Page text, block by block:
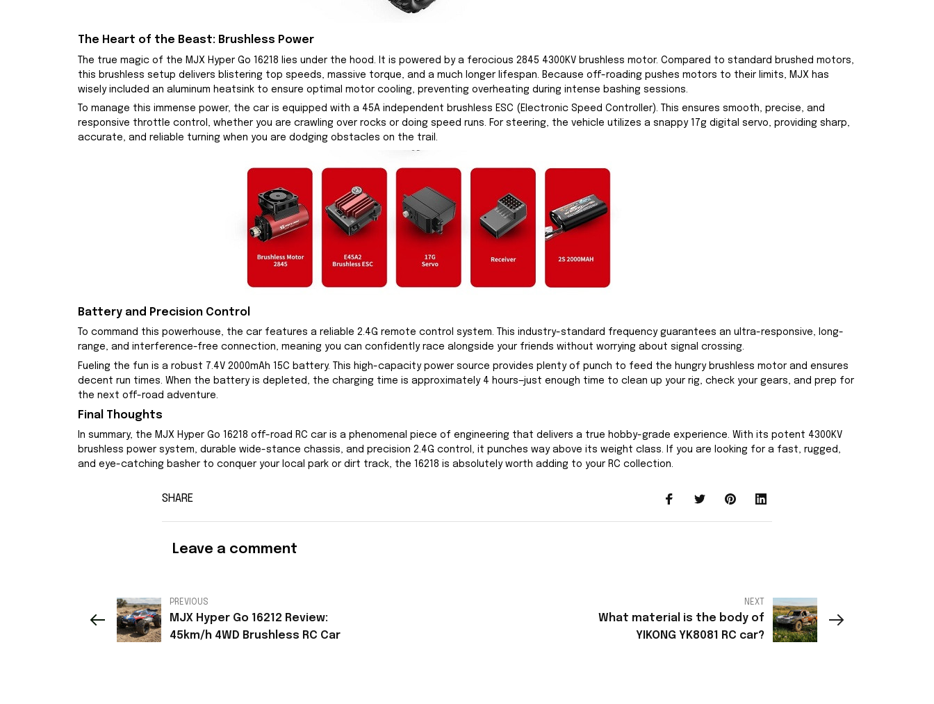
The Heart of the Beast: Brushless Power
The true magic of the MJX Hyper Go 16218 lies under the hood. It is powered by a ferocious 2845 4300KV brushless motor. Compared to standard brushed motors,
this brushless setup delivers blistering top speeds, massive torque, and a much longer lifespan. Because off-roading pushes motors to their limits, MJX has
wisely included an aluminum heatsink to ensure optimal motor cooling, preventing overheating during intense bashing sessions.
To manage this immense power, the car is equipped with a 45A independent brushless ESC (Electronic Speed Controller). This ensures smooth, precise, and
responsive throttle control, whether you are crawling over rocks or doing speed runs. For steering, the vehicle utilizes a snappy 17g digital servo, providing sharp,
accurate, and reliable turning when you are dodging obstacles on the trail.
Battery and Precision Control
To command this powerhouse, the car features a reliable 2.4G remote control system. This industry-standard frequency guarantees an ultra-responsive, long-
range, and interference-free connection, meaning you can confidently race alongside your friends without worrying about signal crossing.
Fueling the fun is a robust 7.4V 2000mAh 15C battery. This high-capacity power source provides plenty of punch to feed the hungry brushless motor and ensures
decent run times. When the battery is depleted, the charging time is approximately 4 hours—just enough time to clean up your rig, check your gears, and prep for
the next off-road adventure.
Final Thoughts
In summary, the MJX Hyper Go 16218 off-road RC car is a phenomenal piece of engineering that delivers a true hobby-grade experience. With its potent 4300KV
brushless power system, durable wide-stance chassis, and precision 2.4G control, it punches way above its weight class. If you are looking for a fast, rugged,
and eye-catching basher to conquer your local park or dirt track, the 16218 is absolutely worth adding to your RC collection.
SHARE
Leave a comment
PREVIOUS
MJX Hyper Go 16212 Review:
45km/h 4WD Brushless RC Car
NEXT
What material is the body of
YIKONG YK8081 RC car?